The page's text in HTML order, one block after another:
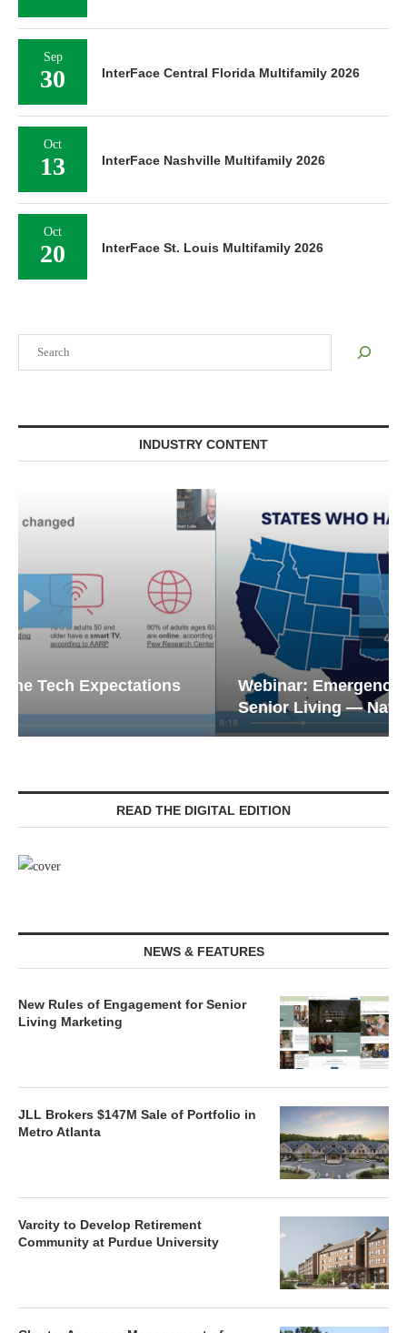
INDUSTRY CONTENT
Webinar: Emergency Communications in
Senior Living — Navigating...
READ THE DIGITAL EDITION
NEWS & FEATURES
New Rules of Engagement for Senior
Living Marketing
JLL Brokers $147M Sale of Portfolio in
Metro Atlanta
Varcity to Develop Retirement
Community at Purdue University
Sep
30 InterFace Central Florida Multifamily 2026
Oct
13 InterFace Nashville Multifamily 2026
Oct
20 InterFace St. Louis Multifamily 2026